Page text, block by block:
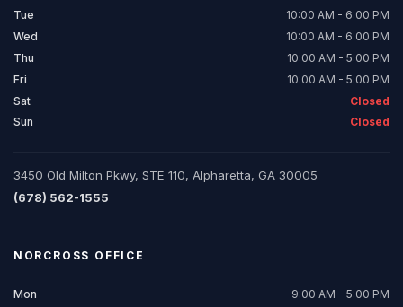
Tue
10:00 AM - 6:00 PM
Wed
10:00 AM - 6:00 PM
Thu
10:00 AM - 5:00 PM
Fri
10:00 AM - 5:00 PM
Sat
Closed
Sun
Closed
3450 Old Milton Pkwy, STE 110, Alpharetta, GA 30005
(678) 562-1555
NORCROSS OFFICE
Mon
9:00 AM - 5:00 PM